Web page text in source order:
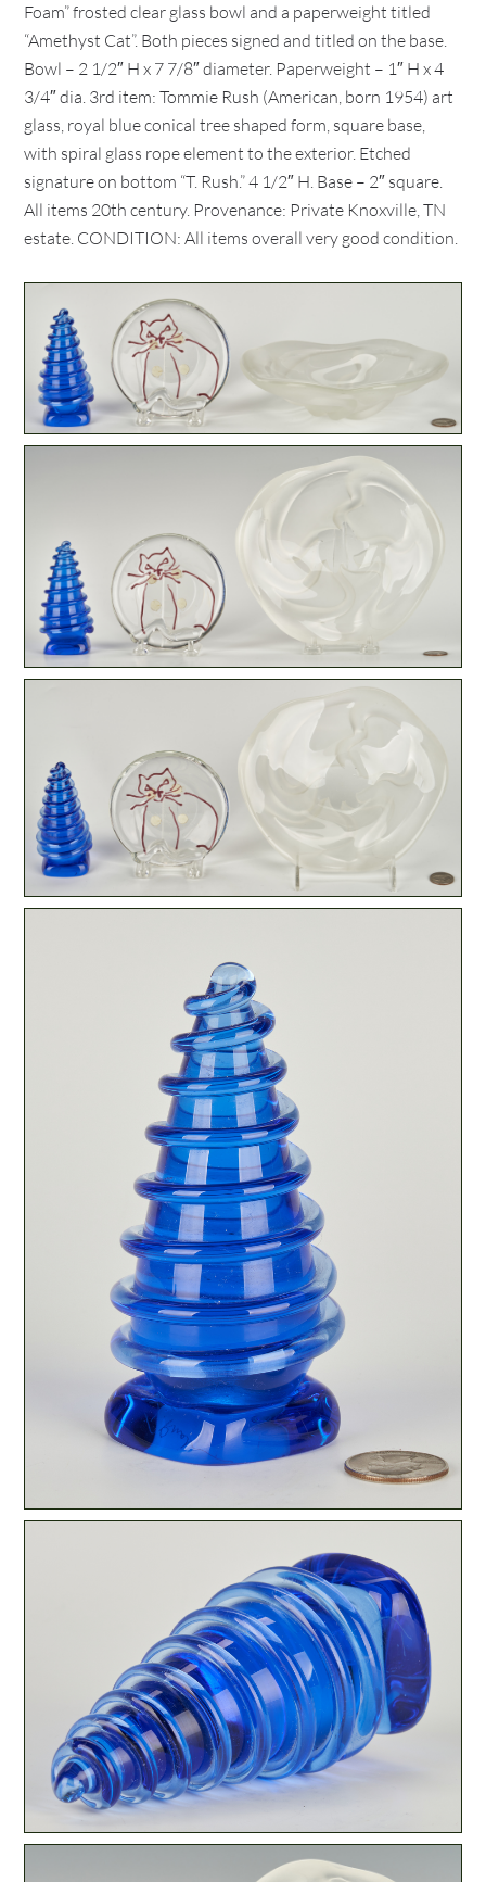
Foam” frosted clear glass bowl and a paperweight titled
“Amethyst Cat”. Both pieces signed and titled on the base.
Bowl – 2 1/2″ H x 7 7/8″ diameter. Paperweight – 1″ H x 4
3/4″ dia. 3rd item: Tommie Rush (American, born 1954) art
glass, royal blue conical tree shaped form, square base,
with spiral glass rope element to the exterior. Etched
signature on bottom “T. Rush.” 4 1/2″ H. Base – 2″ square.
All items 20th century. Provenance: Private Knoxville, TN
estate. CONDITION: All items overall very good condition.